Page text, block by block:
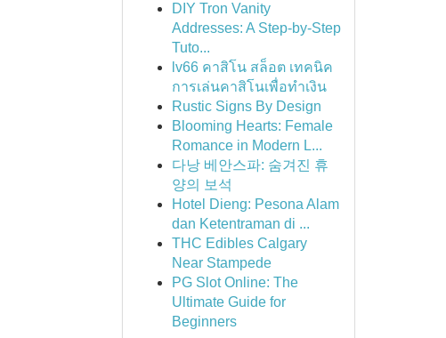
DIY Tron Vanity
Addresses: A Step-by-Step
Tuto...
lv66 คาสิโน สล็อต เทคนิค
การเล่นคาสิโนเพื่อทำเงิน
Rustic Signs By Design
Blooming Hearts: Female
Romance in Modern L...
다낭 베안스파: 숨겨진 휴
양의 보석
Hotel Dieng: Pesona Alam
dan Ketentraman di ...
THC Edibles Calgary
Near Stampede
PG Slot Online: The
Ultimate Guide for
Beginners